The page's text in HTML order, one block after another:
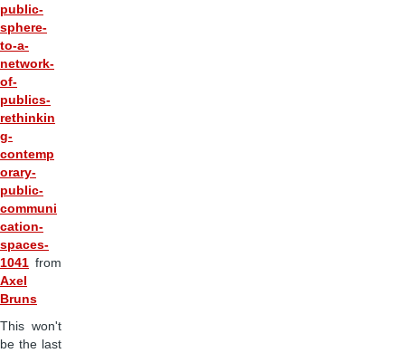
public-
sphere-
to-a-
network-
of-
publics-
rethinkin
g-
contemp
orary-
public-
communi
cation-
spaces-
1041 from
Axel
Bruns
This won't
be the last